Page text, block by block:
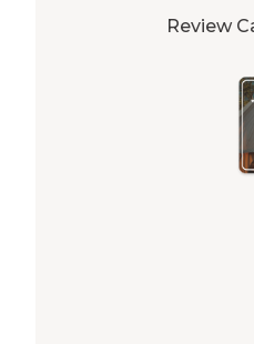
Review